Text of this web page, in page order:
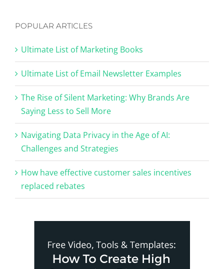
POPULAR ARTICLES
Ultimate List of Marketing Books
Ultimate List of Email Newsletter Examples
The Rise of Silent Marketing: Why Brands Are
Saying Less to Sell More
Navigating Data Privacy in the Age of AI:
Challenges and Strategies
How have effective customer sales incentives
replaced rebates